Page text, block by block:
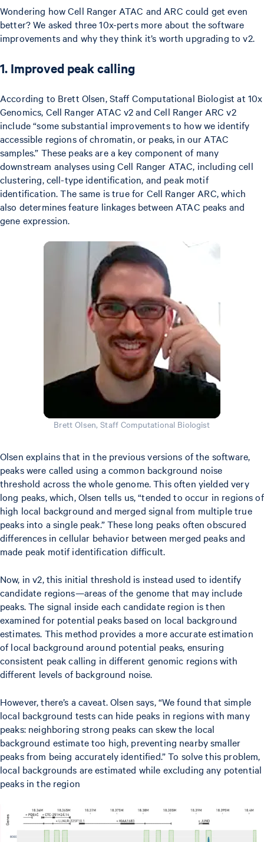
Wondering how Cell Ranger ATAC and ARC could get even
better? We asked three 10x-perts more about the software
improvements and why they think it’s worth upgrading to v2.
1. Improved peak calling
According to Brett Olsen, Staff Computational Biologist at 10x
Genomics, Cell Ranger ATAC v2 and Cell Ranger ARC v2
include “some substantial improvements to how we identify
accessible regions of chromatin, or peaks, in our ATAC
samples.” These peaks are a key component of many
downstream analyses using Cell Ranger ATAC, including cell
clustering, cell-type identification, and peak motif
identification. The same is true for Cell Ranger ARC, which
also determines feature linkages between ATAC peaks and
gene expression.
Brett Olsen, Staff Computational Biologist
Olsen explains that in the previous versions of the software,
peaks were called using a common background noise
threshold across the whole genome. This often yielded very
long peaks, which, Olsen tells us, “tended to occur in regions of
high local background and merged signal from multiple true
peaks into a single peak.” These long peaks often obscured
differences in cellular behavior between merged peaks and
made peak motif identification difficult.
Now, in v2, this initial threshold is instead used to identify
candidate regions—areas of the genome that may include
peaks. The signal inside each candidate region is then
examined for potential peaks based on local background
estimates. This method provides a more accurate estimation
of local background around potential peaks, ensuring
consistent peak calling in different genomic regions with
different levels of background noise.
However, there’s a caveat. Olsen says, “We found that simple
local background tests can hide peaks in regions with many
peaks: neighboring strong peaks can skew the local
background estimate too high, preventing nearby smaller
peaks from being accurately identified.” To solve this problem,
local backgrounds are estimated while excluding any potential
peaks in the region